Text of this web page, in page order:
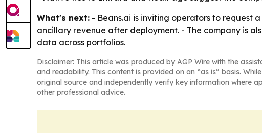
What's next: - Beans.ai is inviting operators to request
ancillary revenue after deployment. - The company is
data across portfolios.
Disclaimer: This article was produced by AGP Wire with the
and readability. This content is provided on an “as is” basis.
original source and independently verify key information where
other professional advice.